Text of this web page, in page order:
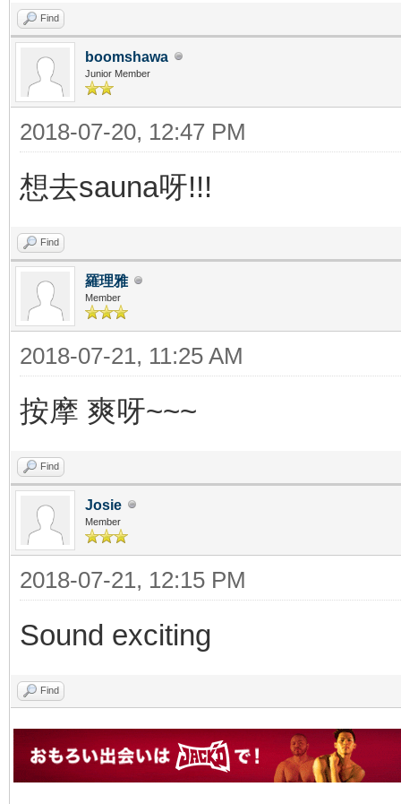
Find
boomshawa
Junior Member
2018-07-20, 12:47 PM
想去sauna呀!!!
Find
羅理雅
Member
2018-07-21, 11:25 AM
按摩 爽呀~~~
Find
Josie
Member
2018-07-21, 12:15 PM
Sound exciting
Find